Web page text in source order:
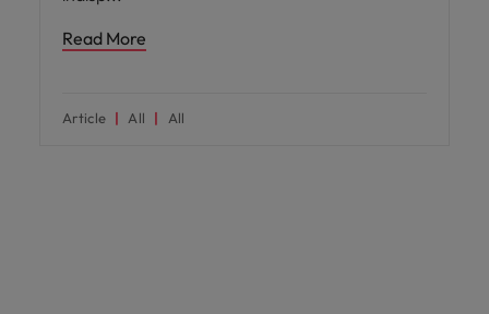
Read More
Article All All